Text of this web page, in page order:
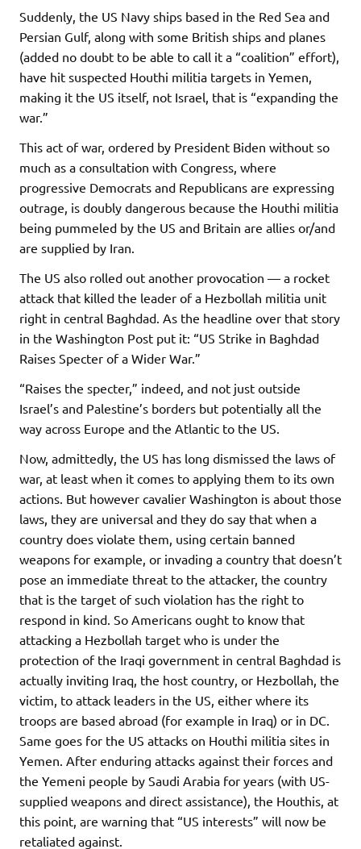
Suddenly, the US Navy ships based in the Red Sea and
Persian Gulf, along with some British ships and planes
(added no doubt to be able to call it a “coalition” effort),
have hit suspected Houthi militia targets in Yemen,
making it the US itself, not Israel, that is “expanding the
war.”
This act of war, ordered by President Biden without so
much as a consultation with Congress, where
progressive Democrats and Republicans are expressing
outrage, is doubly dangerous because the Houthi militia
being pummeled by the US and Britain are allies or/and
are supplied by Iran.
The US also rolled out another provocation — a rocket
attack that killed the leader of a Hezbollah militia unit
right in central Baghdad. As the headline over that story
in the Washington Post put it: “US Strike in Baghdad
Raises Specter of a Wider War.”
“Raises the specter,” indeed, and not just outside
Israel’s and Palestine’s borders but potentially all the
way across Europe and the Atlantic to the US.
Now, admittedly, the US has long dismissed the laws of
war, at least when it comes to applying them to its own
actions. But however cavalier Washington is about those
laws, they are universal and they do say that when a
country does violate them, using certain banned
weapons for example, or invading a country that doesn’t
pose an immediate threat to the attacker, the country
that is the target of such violation has the right to
respond in kind. So Americans ought to know that
attacking a Hezbollah target who is under the
protection of the Iraqi government in central Baghdad is
actually inviting Iraq, the host country, or Hezbollah, the
victim, to attack leaders in the US, either where its
troops are based abroad (for example in Iraq) or in DC.
Same goes for the US attacks on Houthi militia sites in
Yemen. After enduring attacks against their forces and
the Yemeni people by Saudi Arabia for years (with US-
supplied weapons and direct assistance), the Houthis, at
this point, are warning that “US interests” will now be
retaliated against.